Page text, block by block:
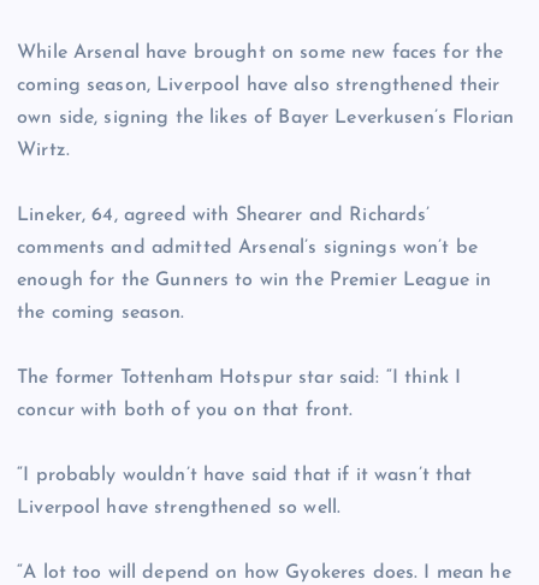
While Arsenal have brought on some new faces for the
coming season, Liverpool have also strengthened their
own side, signing the likes of Bayer Leverkusen’s Florian
Wirtz.
Lineker, 64, agreed with Shearer and Richards’
comments and admitted Arsenal’s signings won’t be
enough for the Gunners to win the Premier League in
the coming season.
The former Tottenham Hotspur star said: “I think I
concur with both of you on that front.
“I probably wouldn’t have said that if it wasn’t that
Liverpool have strengthened so well.
“A lot too will depend on how Gyokeres does. I mean he